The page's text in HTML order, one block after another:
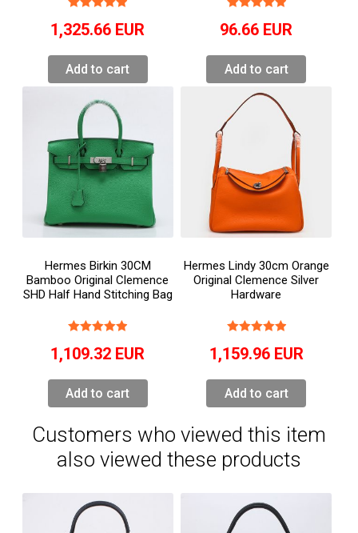
1,325.66 EUR
Add to cart
96.66 EUR
Add to cart
Hermes Birkin 30CM
Bamboo Original Clemence
SHD Half Hand Stitching Bag
1,109.32 EUR
Add to cart
Hermes Lindy 30cm Orange
Original Clemence Silver
Hardware
1,159.96 EUR
Add to cart
Customers who viewed this item
also viewed these products